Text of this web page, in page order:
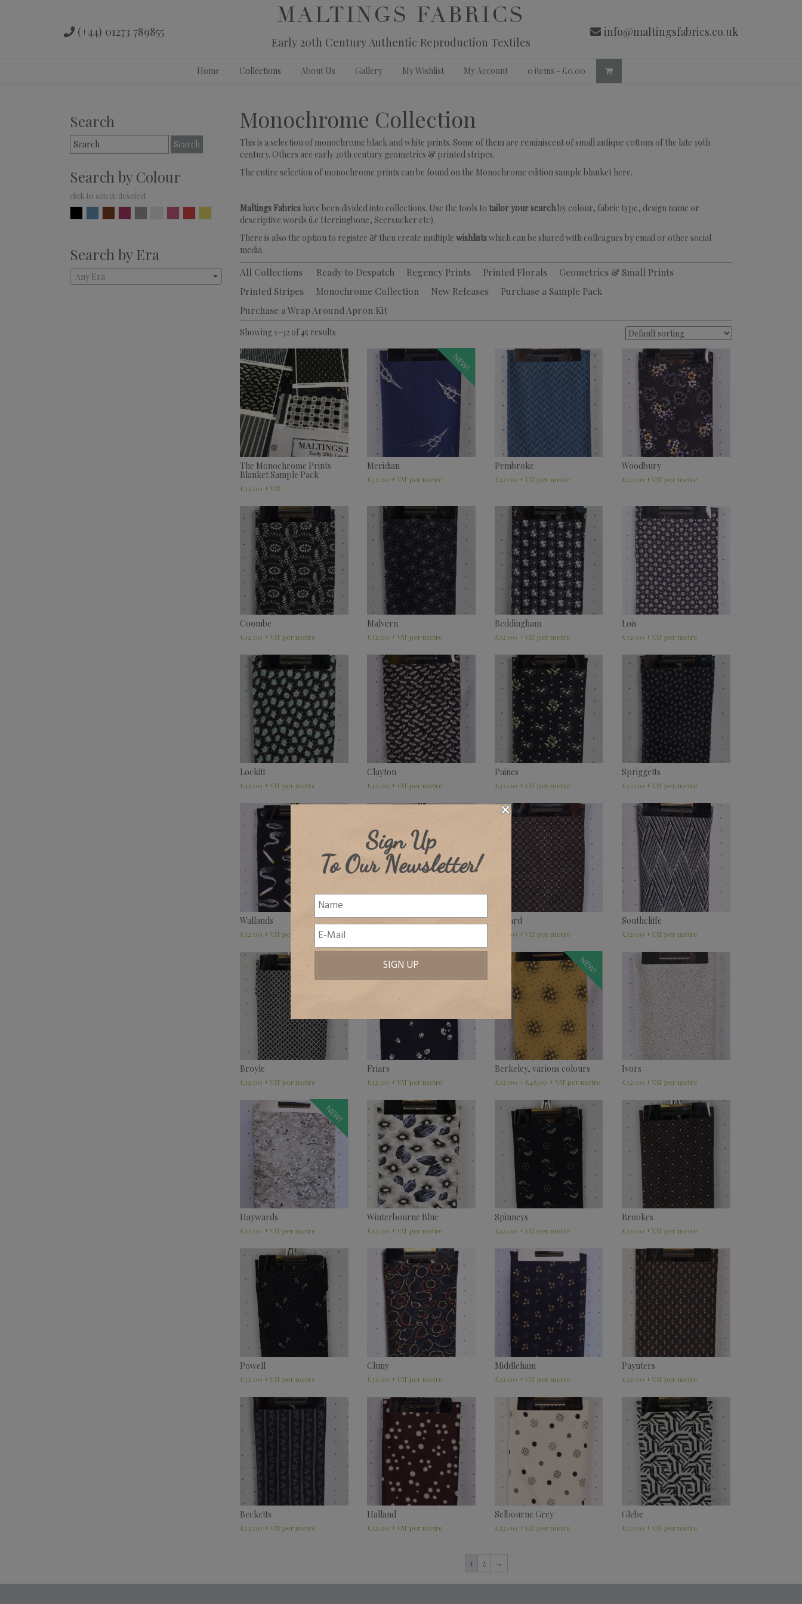
(+44) 01273 789855 info@maltingsfabrics.co.uk
MALTINGS FABRICS
Early 20th Century Authentic Reproduction Textiles
Home Collections About Us Gallery My Wishlist My Account 0 items - £0.00
Search
Search
for:
Search by Colour
Search by Era
Any Era
Monochrome Collection
This is a selection of monochrome black and white prints. Some of them are reminiscent of small antique cottons of the late 19th
century. Others are early 2oth century geometrics & printed stripes.
The entire selection of monochrome prints can be found on the Monochrome edition sample blanket here.
Maltings Fabrics have been divided into collections. Use the tools to tailor your searchby colour, fabric type, design name or
descriptive words (i.e Herringbone, Seersucker etc).
There is also the option to register & then create multiple wishlistswhich can be shared with colleagues by email or other social
media.
All Collections Ready to Despatch Regency Prints Printed Florals
Geometrics & Small Prints
Printed Stripes
Monochrome Collection New Releases
Purchase a Sample Pack
Purchase a Wrap Around Apron Kit
Showing 1–32 of 45 results
The Monochrome Prints
Blanket Sample Pack
£32.00 + VAT
NEW!
Meridian
£32.00 + VAT
Pembroke
£32.00 + VAT
Woodbury
£32.00 + VAT
Coombe
£32.00 + VAT
Malvern
£32.00 + VAT
Beddingham
£32.00 + VAT
Lois
£32.00 + VAT
Lockitt
£32.00 + VAT
Clayton
£32.00 + VAT
Paines
£32.00 + VAT
Spriggetts
£32.00 + VAT
Wallands
£32.00 + VAT
Hylands Ballard
32.00 + VAT
Southcliffe
£32.00 + VAT
Broyle
£32.00 + VAT
Friars
£32.00 + VAT
NEW!
Berkeley, various colours
£32.00 – £45.00 + VAT
Ivors
£32.00 + VAT
NEW!
Haywards
£32.00 + VAT
Winterbourne Blue
£32.00 + VAT
Spinneys
£32.00 + VAT
Brookes
£32.00 + VAT
Powell
£32.00 + VAT
Cluny
£32.00 + VAT
Middleham
£32.00 + VAT
Paynters
£32.00 + VAT
Becketts
£32.00 + VAT
Halland
£32.00 + VAT
Selbourne Grey
£32.00 + VAT
Glebe
£32.00 + VAT
1 2 →
Sign Up
To Our Newsletter!